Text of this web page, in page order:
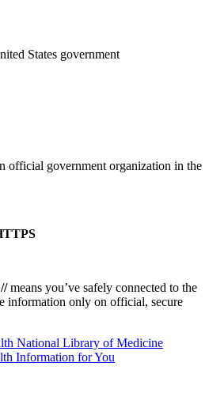
States government
official government organization in the
means you’ve safely connected to the
information only on official, secure
National Library of Medicine